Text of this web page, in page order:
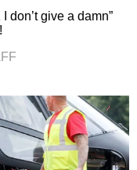
don’t give a damn”